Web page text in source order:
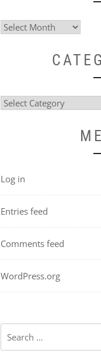
Archives
Categories
Log in
Entries feed
Comments feed
WordPress.org
for: